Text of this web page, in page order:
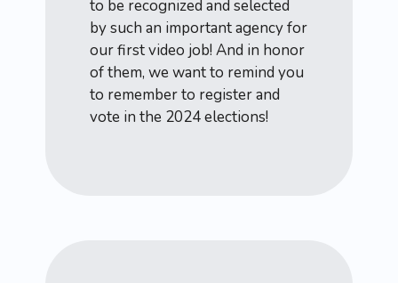
to be recognized and selected
by such an important agency for
our first video job! And in honor
of them, we want to remind you
to remember to register and
vote in the 2024 elections!